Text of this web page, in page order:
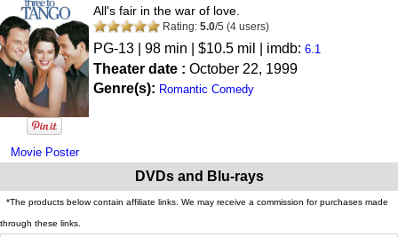
Movie Poster
All's fair in the war of love.
Rating: 5.0/5 (4 users)
PG-13 | 98 min | $10.5 mil | imdb: 6.1
Theater date : October 22, 1999
Genre(s): Romantic Comedy
DVDs and Blu-rays
*The products below contain affiliate links. We may receive a commission for purchases made
through these links.